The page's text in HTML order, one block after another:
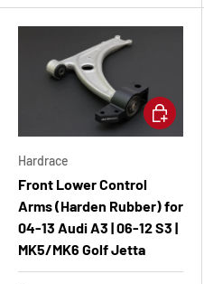
Hardrace
Front Lower Control
Arms (Harden Rubber) for
04-13 Audi A3 | 06-12 S3 |
MK5/MK6 Golf Jetta
Add to cart